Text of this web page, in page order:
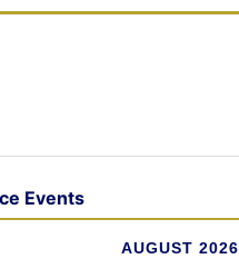
TAP TO VIEW →
Events
AUGUST 2026